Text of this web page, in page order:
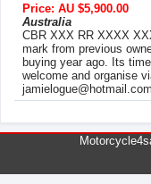
Price: AU $5,900.00
Australia
CBR XXX RR XXXX
mark from previous
buying year ago. Its
welcome and organise